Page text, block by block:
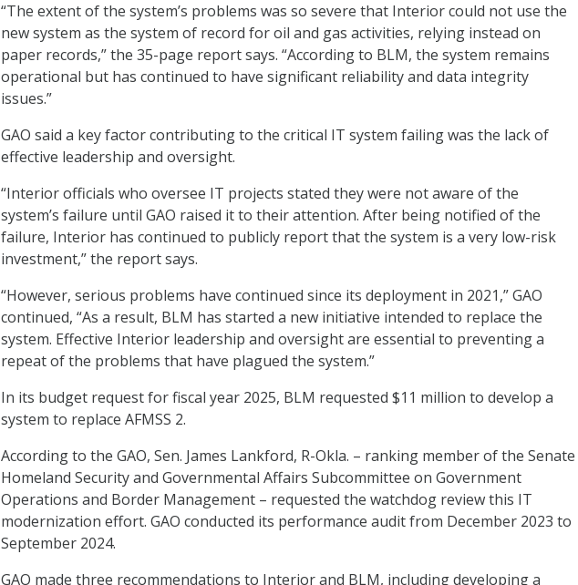
“The extent of the system’s problems was so severe that Interior could not use the
new system as the system of record for oil and gas activities, relying instead on
paper records,” the 35-page report says. “According to BLM, the system remains
operational but has continued to have significant reliability and data integrity
issues.”
GAO said a key factor contributing to the critical IT system failing was the lack of
effective leadership and oversight.
“Interior officials who oversee IT projects stated they were not aware of the
system’s failure until GAO raised it to their attention. After being notified of the
failure, Interior has continued to publicly report that the system is a very low-risk
investment,” the report says.
“However, serious problems have continued since its deployment in 2021,” GAO
continued, “As a result, BLM has started a new initiative intended to replace the
system. Effective Interior leadership and oversight are essential to preventing a
repeat of the problems that have plagued the system.”
In its budget request for fiscal year 2025, BLM requested $11 million to develop a
system to replace AFMSS 2.
According to the GAO, Sen. James Lankford, R-Okla. – ranking member of the Senate
Homeland Security and Governmental Affairs Subcommittee on Government
Operations and Border Management – requested the watchdog review this IT
modernization effort. GAO conducted its performance audit from December 2023 to
September 2024.
GAO made three recommendations to Interior and BLM, including developing a